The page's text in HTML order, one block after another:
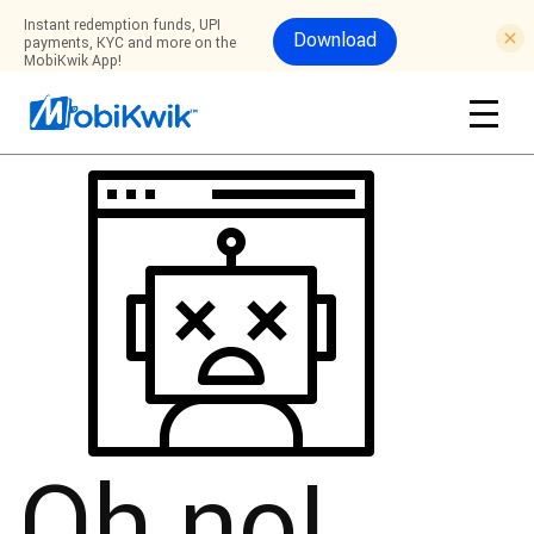
Instant redemption funds, UPI
payments, KYC and more on the
MobiKwik App!
Download